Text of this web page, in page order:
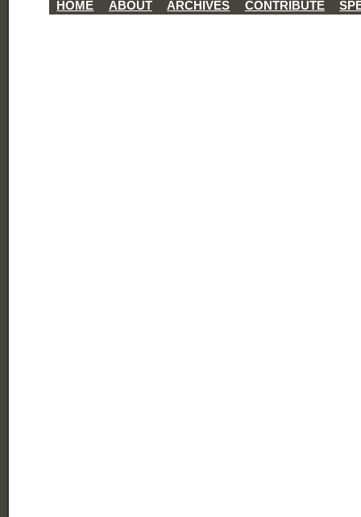
HOME ABOUT ARCHIVES CONTRIBUTE